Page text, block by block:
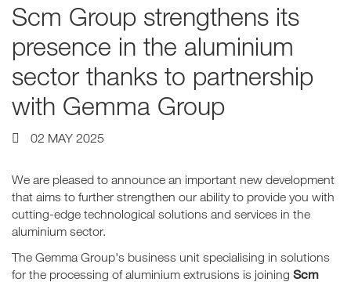
Scm Group strengthens its
presence in the aluminium
sector thanks to partnership
with Gemma Group
02 MAY 2025
We are pleased to announce an important new development
that aims to further strengthen our ability to provide you with
cutting-edge technological solutions and services in the
aluminium sector.
The Gemma Group's business unit specialising in solutions
for the processing of aluminium extrusions is joining Scm